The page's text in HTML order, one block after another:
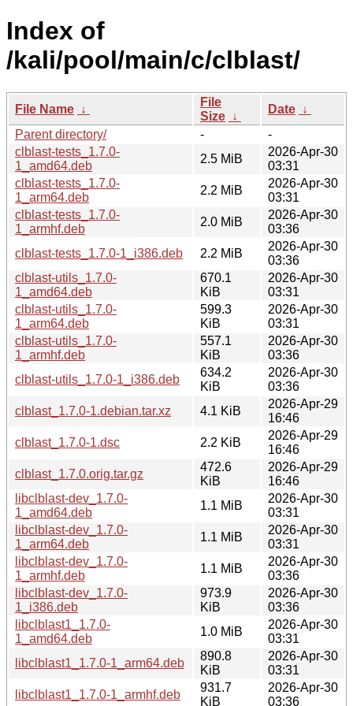
Index of
/kali/pool/main/c/clblast/
File Name ↓
File
Size ↓
Date ↓
Parent directory/
-
-
clblast-tests_1.7.0-
1_amd64.deb
2.5 MiB
2026-Apr-30
03:31
clblast-tests_1.7.0-
1_arm64.deb
2.2 MiB
2026-Apr-30
03:31
clblast-tests_1.7.0-
1_armhf.deb
2.0 MiB
2026-Apr-30
03:36
clblast-tests_1.7.0-1_i386.deb
2.2 MiB
2026-Apr-30
03:36
clblast-utils_1.7.0-
1_amd64.deb
670.1
KiB
2026-Apr-30
03:31
clblast-utils_1.7.0-
1_arm64.deb
599.3
KiB
2026-Apr-30
03:31
clblast-utils_1.7.0-
1_armhf.deb
557.1
KiB
2026-Apr-30
03:36
clblast-utils_1.7.0-1_i386.deb
634.2
KiB
2026-Apr-30
03:36
clblast_1.7.0-1.debian.tar.xz
4.1 KiB
2026-Apr-29
16:46
clblast_1.7.0-1.dsc
2.2 KiB
2026-Apr-29
16:46
clblast_1.7.0.orig.tar.gz
472.6
KiB
2026-Apr-29
16:46
libclblast-dev_1.7.0-
1_amd64.deb
1.1 MiB
2026-Apr-30
03:31
libclblast-dev_1.7.0-
1_arm64.deb
1.1 MiB
2026-Apr-30
03:31
libclblast-dev_1.7.0-
1_armhf.deb
1.1 MiB
2026-Apr-30
03:36
libclblast-dev_1.7.0-
1_i386.deb
973.9
KiB
2026-Apr-30
03:36
libclblast1_1.7.0-
1_amd64.deb
1.0 MiB
2026-Apr-30
03:31
libclblast1_1.7.0-1_arm64.deb
890.8
KiB
2026-Apr-30
03:31
libclblast1_1.7.0-1_armhf.deb
931.7
KiB
2026-Apr-30
03:36